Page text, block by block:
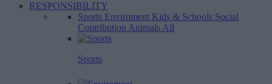
RESPONSIBILITY
Sports Enviroment Kids & Schools Social
Contribution Animals All
Sports